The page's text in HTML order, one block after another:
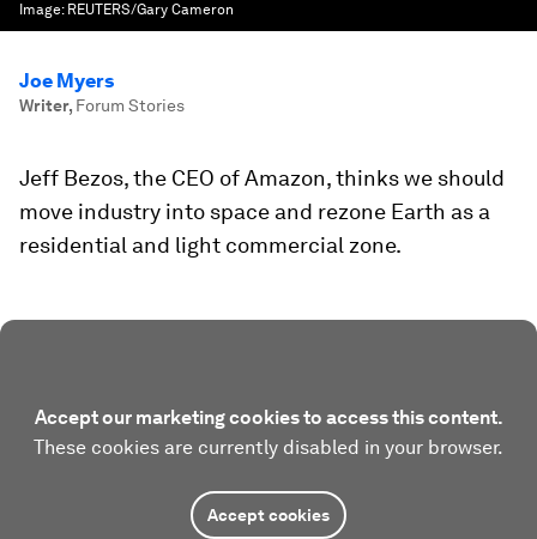
Image: REUTERS/Gary Cameron
Joe Myers
Writer, Forum Stories
Jeff Bezos, the CEO of Amazon, thinks we should
move industry into space and rezone Earth as a
residential and light commercial zone.
Accept our marketing cookies to access this content.
These cookies are currently disabled in your browser.
Accept cookies